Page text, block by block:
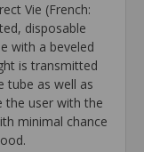
Vie (French:
disposable
with a beveled
is transmitted
tube as well as
the user with the
minimal chance